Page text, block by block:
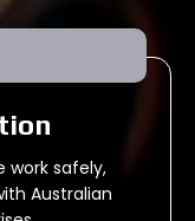
work safely,
Australian